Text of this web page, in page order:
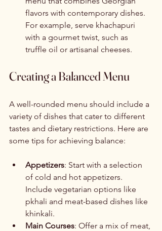
flavors with contemporary dishes.
For example, serve khachapuri
with a gourmet twist, such as
truffle oil or artisanal cheeses.
Creating a Balanced Menu
A well-rounded menu should include a
variety of dishes that cater to different
tastes and dietary restrictions. Here are
some tips for achieving balance:
Appetizers: Start with a selection
of cold and hot appetizers.
Include vegetarian options like
pkhali and meat-based dishes like
khinkali.
Main Courses: Offer a mix of meat,